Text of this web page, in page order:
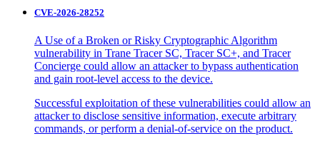
CVE-2026-28252
A Use of a Broken or Risky Cryptographic Algorithm
vulnerability in Trane Tracer SC, Tracer SC+, and Tracer
Concierge could allow an attacker to bypass authentication
and gain root-level access to the device.
Successful exploitation of these vulnerabilities could allow an
attacker to disclose sensitive information, execute arbitrary
commands, or perform a denial-of-service on the product.